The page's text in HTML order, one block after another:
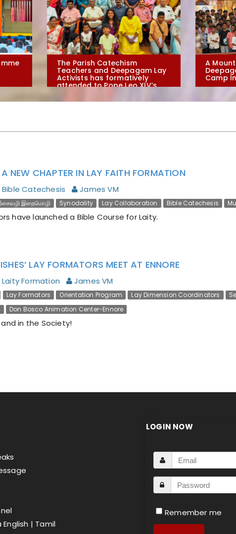
The Parish Catechism
Teachers and Deepagam Lay
Activists has formatively
attended to Pope Leo XIV’s
Humanitas
A
Camp
NEW CHAPTER IN LAY FAITH FORMATION
Bible Catechesis James VM
இறைமொழி Synodality Lay Collaboration Bible Catechesis
have launched a Bible Course for Laity.
LAY FORMATORS MEET AT ENNORE
Laity Formation James VM
Lay Formators Orientation Program Lay Dimension Coordinators
Don Bosco Animation Center-Ennore
in the Society!
| Tamil
LOGIN NOW
Remember me